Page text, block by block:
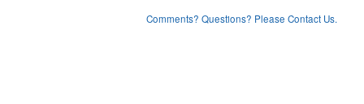
Comments? Questions? Please Contact Us.